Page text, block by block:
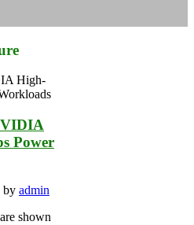
Power
by admin
shown